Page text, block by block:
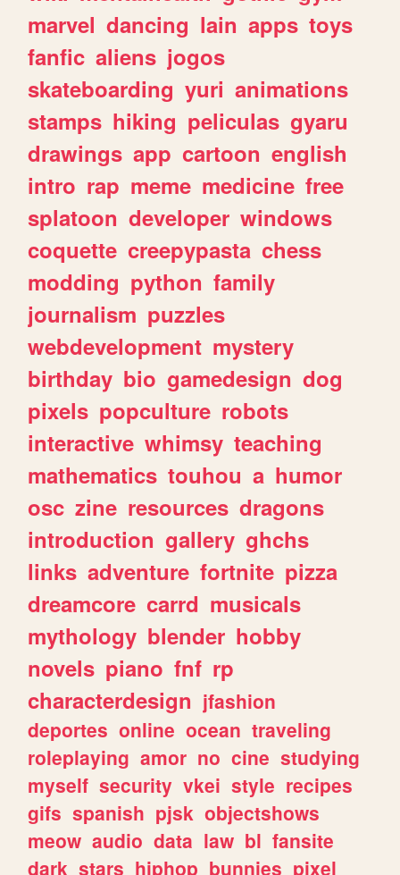
marvel dancing lain apps toys
fanfic aliens jogos
skateboarding yuri animations
stamps hiking peliculas gyaru
drawings app cartoon english
intro rap meme medicine free
splatoon developer windows
coquette creepypasta chess
modding python family
journalism puzzles
webdevelopment mystery
birthday bio gamedesign dog
pixels popculture robots
interactive whimsy teaching
mathematics touhou a humor
osc zine resources dragons
introduction gallery ghchs
links adventure fortnite pizza
dreamcore carrd musicals
mythology blender hobby
novels piano fnf rp
characterdesign jfashion
deportes online ocean traveling
roleplaying amor no cine studying
myself security vkei style recipes
gifs spanish pjsk objectshows
meow audio data law bl fansite
dark stars hiphop bunnies pixel